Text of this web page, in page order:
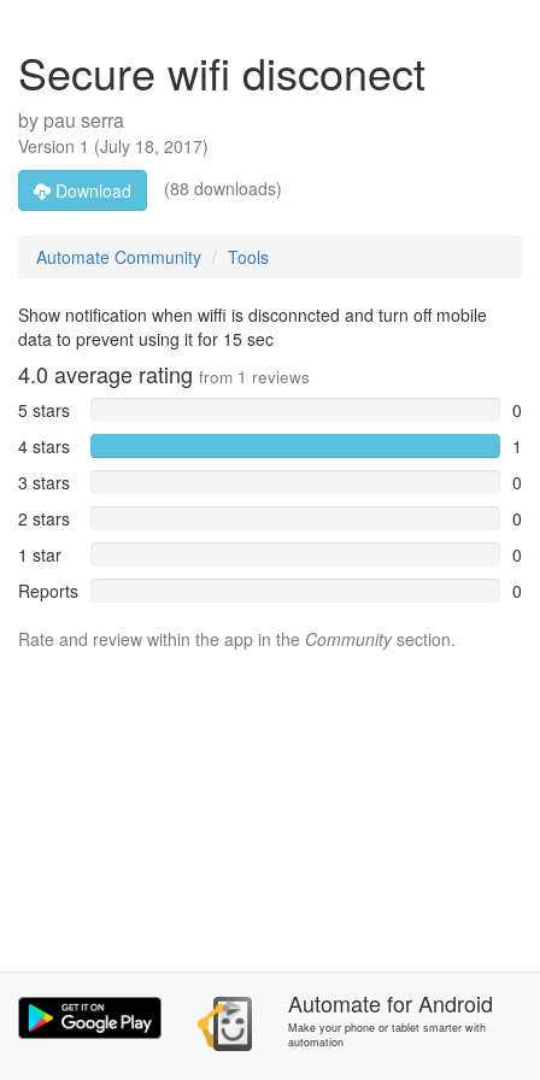
Secure wifi disconect
by pau serra
Version 1 (July 18, 2017)
Download
(88 downloads)
Automate Community Tools
Show notification when wiffi is disconncted and turn off mobile
data to prevent using it for 15 sec
4.0 average rating from 1 reviews
5 stars
0
4 stars
1
3 stars
0
2 stars
0
1 star
0
Reports
0
Rate and review within the app in the Communitysection.
AutomateforAndroid
Make your phone or tablet smarter with
automation